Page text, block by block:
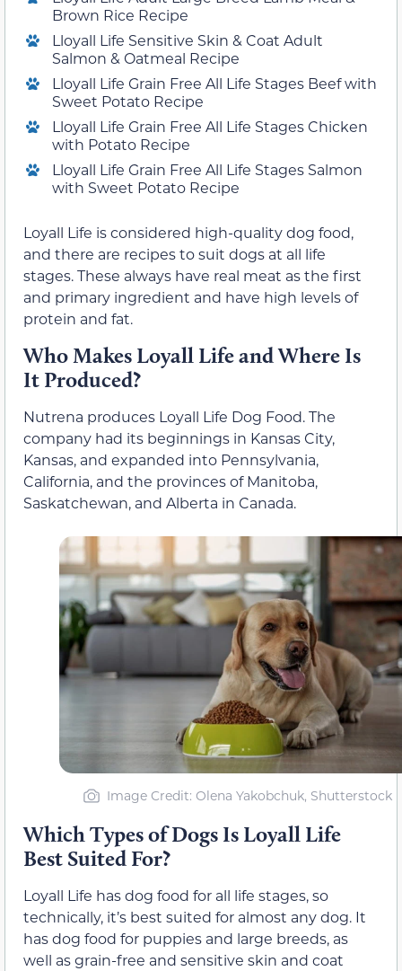
Brown Rice Recipe
Lloyall Life Sensitive Skin & Coat Adult
Salmon & Oatmeal Recipe
Lloyall Life Grain Free All Life Stages Beef with
Sweet Potato Recipe
Lloyall Life Grain Free All Life Stages Chicken
with Potato Recipe
Lloyall Life Grain Free All Life Stages Salmon
with Sweet Potato Recipe
Loyall Life is considered high-quality dog food,
and there are recipes to suit dogs at all life
stages. These always have real meat as the first
and primary ingredient and have high levels of
protein and fat.
Who Makes Loyall Life and Where Is
It Produced?
Nutrena produces Loyall Life Dog Food. The
company had its beginnings in Kansas City,
Kansas, and expanded into Pennsylvania,
California, and the provinces of Manitoba,
Saskatchewan, and Alberta in Canada.
Image Credit: Olena Yakobchuk, Shutterstock
Which Types of Dogs Is Loyall Life
Best Suited For?
Loyall Life has dog food for all life stages, so
technically, it’s best suited for almost any dog. It
has dog food for puppies and large breeds, as
well as grain-free and sensitive skin and coat